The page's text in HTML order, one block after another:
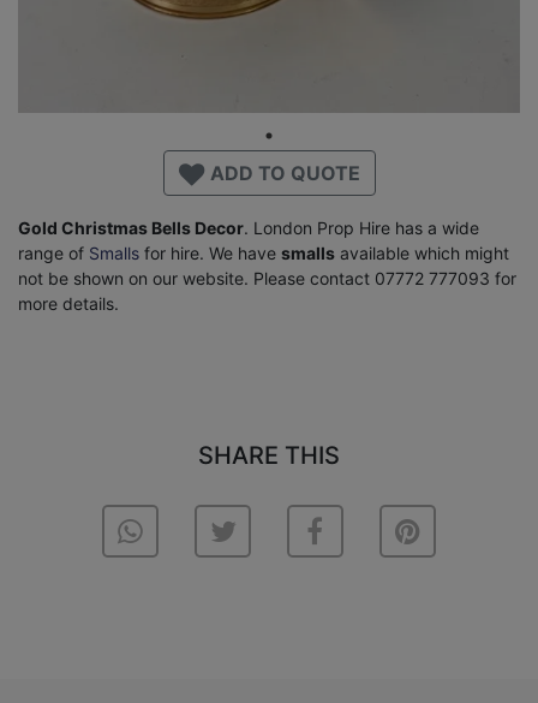
ADD TO QUOTE
Gold Christmas Bells Decor. London Prop Hire has a wide
range of Smalls for hire. We have smalls available which might
not be shown on our website. Please contact 07772 777093 for
more details.
SHARE THIS